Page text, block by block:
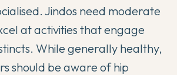
Jindos need moderate
at activities that engage
While generally healthy,
should be aware of hip